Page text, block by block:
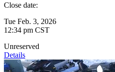
Close date:
Tue Feb. 3, 2026
12:34 pm CST
Unreserved
Details